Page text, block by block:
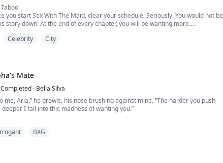
you start Sex With The Maid, clear your schedule. Seriously. You would not be
story down. At the end of every chapter, you will be wanting more.
Celebrity City
Mate
Completed · Bella Silva
me, Aria,” he growls, his nose brushing against mine. “The harder you push
deeper I fall into this madness of wanting you.”
he’s this close to me.
BXG